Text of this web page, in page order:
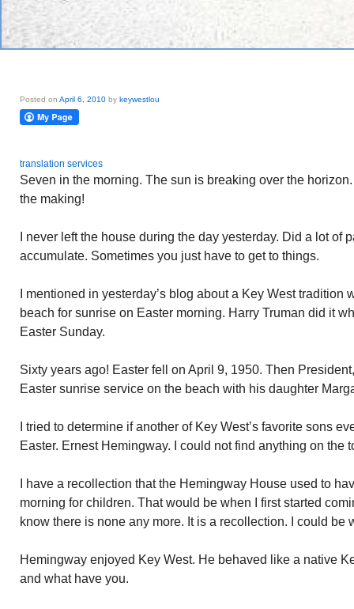
Posted on April 6, 2010 by keywestlou
translation services
Seven in the morning. The sun is breaking over the
the making!
I never left the house during the day yesterday. Did a lot of
accumulate. Sometimes you just have to get to things.
I mentioned in yesterday’s blog about a Key West
beach for sunrise on Easter morning. Harry Truman did it
Easter Sunday.
Sixty years ago! Easter fell on April 9, 1950. Then
Easter sunrise service on the beach with his daughter
I tried to determine if another of Key West’s favorite sons
Easter. Ernest Hemingway. I could not find anything on the
I have a recollection that the Hemingway House used to
morning for children. That would be when I first started
know there is none any more. It is a recollection. I could be
Hemingway enjoyed Key West. He behaved like a native
and what have you.